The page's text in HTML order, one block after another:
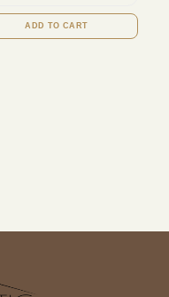
ADD TO CART